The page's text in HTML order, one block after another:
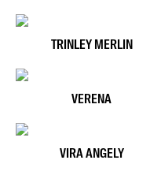
TRINLEY MERLIN
VERENA
VIRA ANGELY